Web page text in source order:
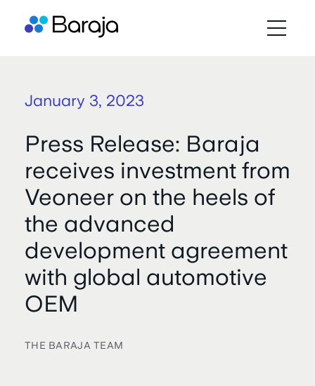
January 3, 2023
Press Release: Baraja
receives investment from
Veoneer on the heels of
the advanced
development agreement
with global automotive
OEM
THE BARAJA TEAM